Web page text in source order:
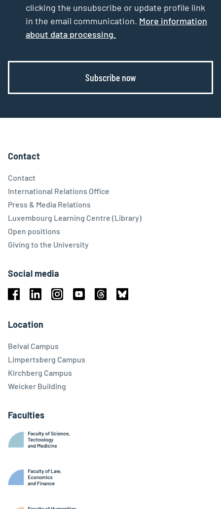
clicking the unsubscribe or update profile link
in the email communication. More information
about data processing.
Subscribe now
Contact
Contact
International Relations Office
Press & Media Relations
Luxembourg Learning Centre (Library)
Open positions
Giving to the University
Social media
Location
Belval Campus
Limpertsberg Campus
Kirchberg Campus
Weicker Building
Faculties